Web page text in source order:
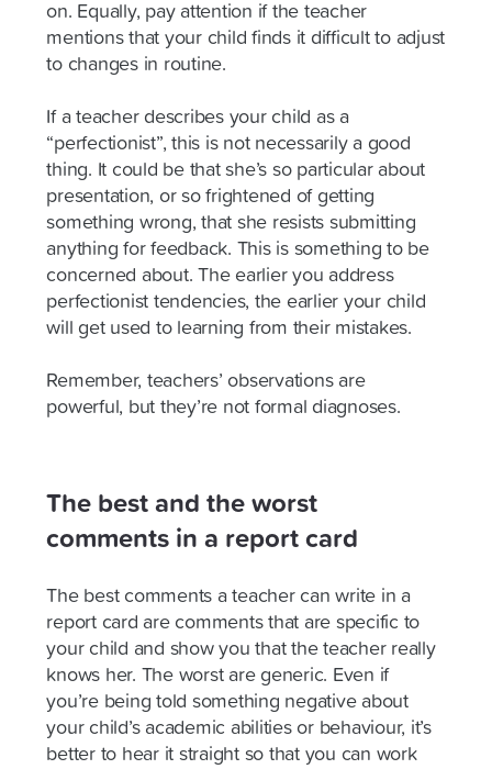
on. Equally, pay attention if the teacher
mentions that your child finds it difficult to adjust
to changes in routine.
If a teacher describes your child as a
“perfectionist”, this is not necessarily a good
thing. It could be that she’s so particular about
presentation, or so frightened of getting
something wrong, that she resists submitting
anything for feedback. This is something to be
concerned about. The earlier you address
perfectionist tendencies, the earlier your child
will get used to learning from their mistakes.
Remember, teachers’ observations are
powerful, but they’re not formal diagnoses.
The best and the worst
comments in a report card
The best comments a teacher can write in a
report card are comments that are specific to
your child and show you that the teacher really
knows her. The worst are generic. Even if
you’re being told something negative about
your child’s academic abilities or behaviour, it’s
better to hear it straight so that you can work